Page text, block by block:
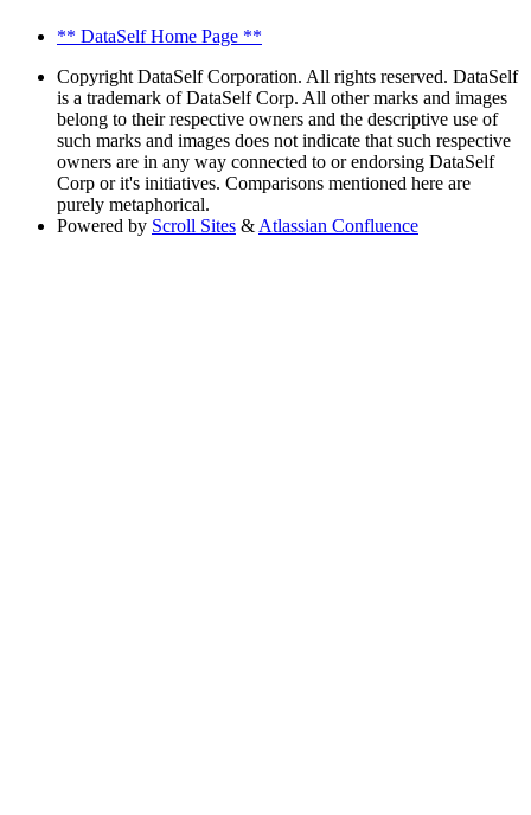
** DataSelf Home Page **
Copyright DataSelf Corporation. All rights reserved. DataSelf
is a trademark of DataSelf Corp. All other marks and images
belong to their respective owners and the descriptive use of
such marks and images does not indicate that such respective
owners are in any way connected to or endorsing DataSelf
Corp or it's initiatives. Comparisons mentioned here are
purely metaphorical.
Powered by Scroll Sites & Atlassian Confluence